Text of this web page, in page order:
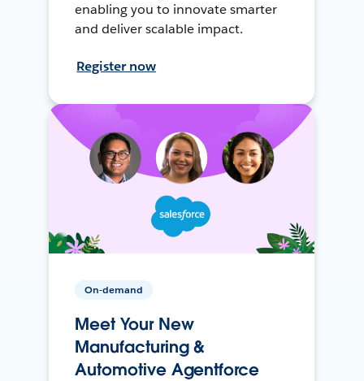
enabling you to innovate smarter
and deliver scalable impact.
Register now
On-demand
Meet Your New
Manufacturing &
Automotive Agentforce